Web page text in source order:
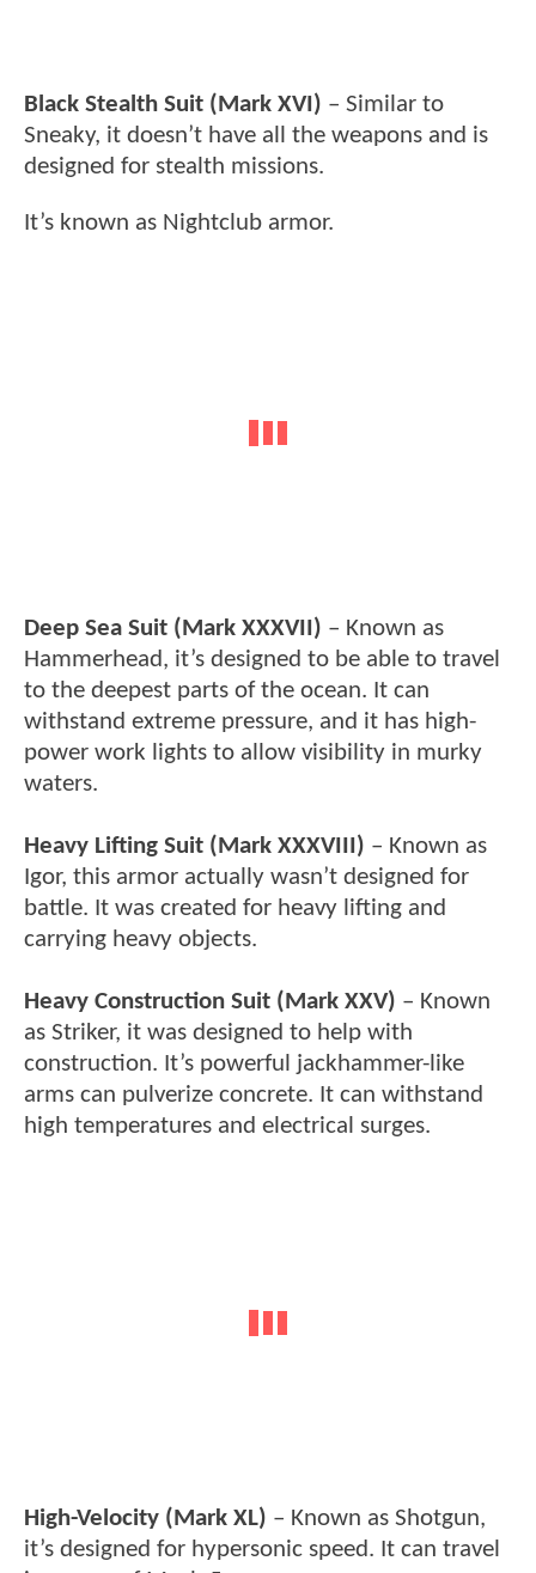
Black Stealth Suit (Mark XVI) – Similar to
Sneaky, it doesn’t have all the weapons and is
designed for stealth missions.
It’s known as Nightclub armor.
Deep Sea Suit (Mark XXXVII) – Known as
Hammerhead, it’s designed to be able to travel
to the deepest parts of the ocean. It can
withstand extreme pressure, and it has high-
power work lights to allow visibility in murky
waters.
Heavy Lifting Suit (Mark XXXVIII) – Known as
Igor, this armor actually wasn’t designed for
battle. It was created for heavy lifting and
carrying heavy objects.
Heavy Construction Suit (Mark XXV) – Known
as Striker, it was designed to help with
construction. It’s powerful jackhammer-like
arms can pulverize concrete. It can withstand
high temperatures and electrical surges.
High-Velocity (Mark XL) – Known as Shotgun,
it’s designed for hypersonic speed. It can travel